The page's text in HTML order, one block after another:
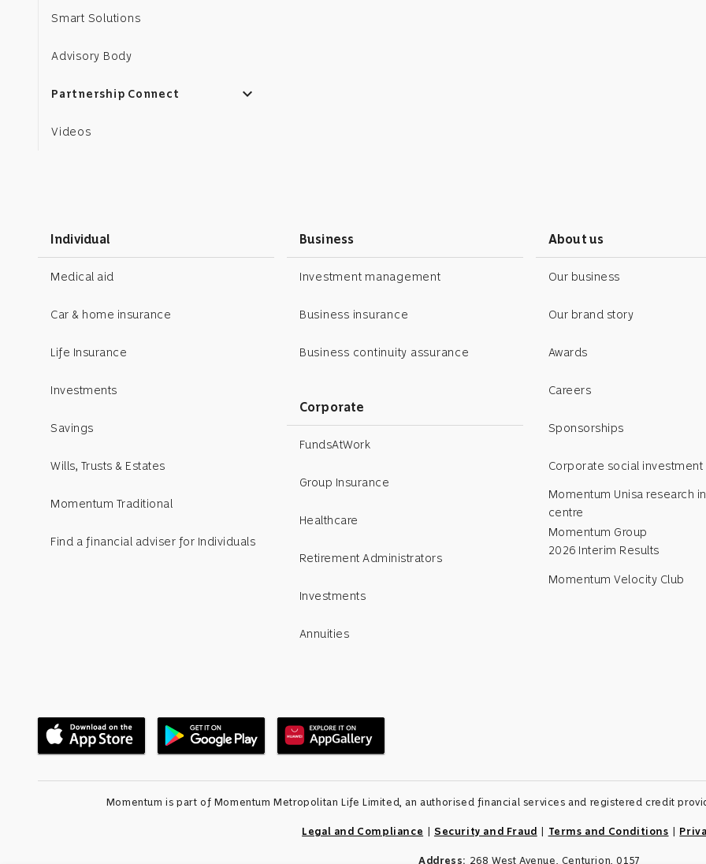
Smart Solutions
Advisory Body
Partnership Connect expand_more
Videos
Individual
Medical aid
Car & home insurance
Life Insurance
Investments
Savings
Wills, Trusts & Estates
Momentum Traditional
Find a financial adviser for Individuals
Business
Investment management
Business insurance
Business continuity assurance
Corporate
FundsAtWork
Group Insurance
Healthcare
Retirement Administrators
Investments
Annuities
About us
Our business
Our brand story
Awards
Careers
Sponsorships
Corporate social investment
Momentum Unisa research
centre
Momentum Group
2026 Interim Results
Momentum Velocity Club
Momentum is part of Momentum Metropolitan Life Limited, an authorised financial services and registered credit
Legal and Compliance Security and Fraud Terms and Conditions
Address: 268 West Avenue, Centurion, 0157